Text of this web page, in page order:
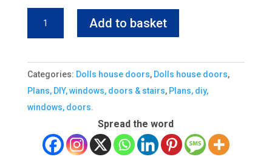
door
pack
quantity
Add to basket
Categories: Dolls house doors, Dolls house doors,
Plans, DIY, windows, doors & stairs, Plans, diy,
windows, doors.
Spread the word